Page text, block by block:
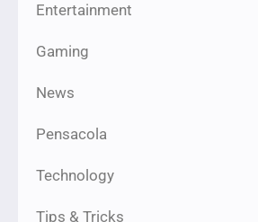
Entertainment
Gaming
News
Pensacola
Technology
Tips & Tricks